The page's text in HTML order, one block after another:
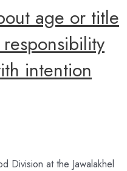
age or title
intention
Division at the Jawalakhel